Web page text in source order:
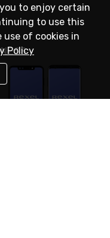
to enjoy certain
to use this
of cookies in
Policy